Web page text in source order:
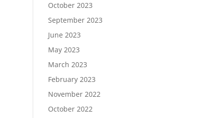
October 2023
September 2023
June 2023
May 2023
March 2023
February 2023
November 2022
October 2022